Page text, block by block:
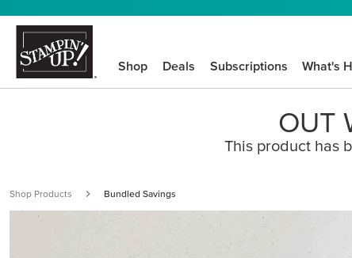
Shop Deals Subscriptions What's
OUT
This product has
Shop Products Bundled Savings